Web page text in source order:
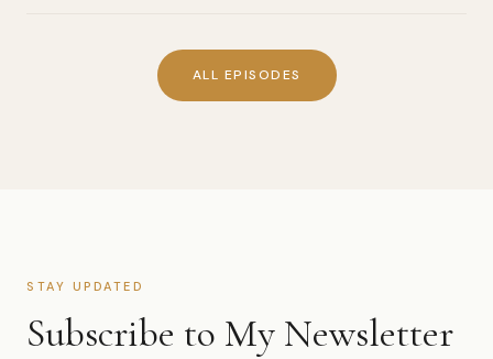
ALL EPISODES
STAY UPDATED
Subscribe to My Newsletter